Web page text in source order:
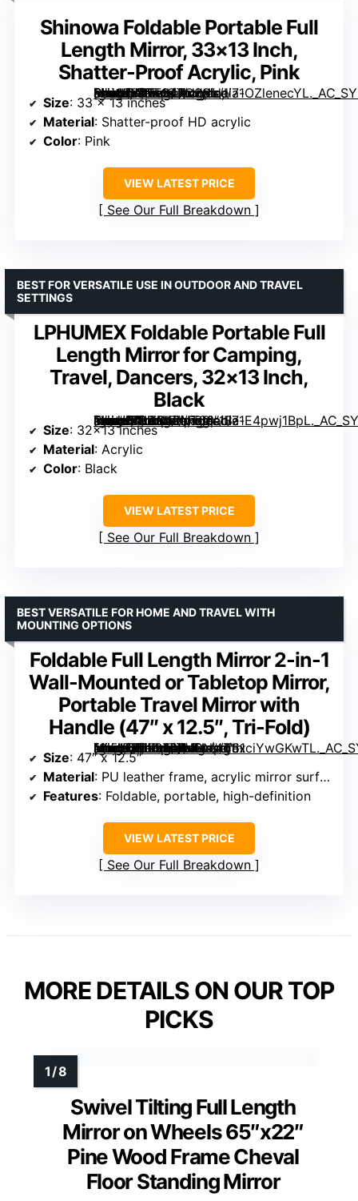
Shinowa Foldable Portable Full
Length Mirror, 33×13 Inch,
Shatter-Proof Acrylic, Pink
[grimfaste asin=”B0FF94KC3S” mode=”image” alt=”Shinowa Foldable Portable Full Length Mirror, 33×13 Inch, Shatter-Proof Acrylic, Pink” image=”https://m.media-amazon.com/images/I/71OZlenecYL._AC_SY300_SX300_QL70_FMwebp_.jpg” link=”0″]
Size: 33 x 13 inches
Material: Shatter-proof HD acrylic
Color: Pink
VIEW LATEST PRICE
See Our Full Breakdown
LPHUMEX Foldable Portable Full
Length Mirror for Camping,
Travel, Dancers, 32×13 Inch,
Black
[grimfaste asin=”B0DK4ZNT66″ mode=”image” alt=”LPHUMEX Foldable Portable Full Length Mirror for Camping, Travel, Dancers, 32×13 Inch, Black” image=”https://m.media-amazon.com/images/I/71E4pwj1BpL._AC_SY300_SX300_QL70_FMwebp_.jpg” link=”0″]
BEST FOR VERSATILE USE IN OUTDOOR AND TRAVEL
SETTINGS
Size: 32×13 inches
Material: Acrylic
Color: Black
VIEW LATEST PRICE
See Our Full Breakdown
Foldable Full Length Mirror 2-in-1
Wall-Mounted or Tabletop Mirror,
Portable Travel Mirror with
Handle (47″ x 12.5″, Tri-Fold)
[grimfaste asin=”B0FS76XVGN” mode=”image” alt=”Foldable Full Length Mirror 2-in-1 Wall-Mounted or Tabletop Mirror, Portable Travel Mirror with Handle (47″ x 12.5″, Tri-Fold)” image=”https://m.media-amazon.com/images/I/61ciYwGKwTL._AC_SY300_SX300_QL70_FMwebp_.jpg” link=”0″]
BEST VERSATILE FOR HOME AND TRAVEL WITH
MOUNTING OPTIONS
Size: 47″ x 12.5″
Material: PU leather frame, acrylic mirror surface
Features: Foldable, portable, high-definition
VIEW LATEST PRICE
See Our Full Breakdown
MORE DETAILS ON OUR TOP
PICKS
Swivel Tilting Full Length
Mirror on Wheels 65″x22″
Pine Wood Frame Cheval
Floor Standing Mirror